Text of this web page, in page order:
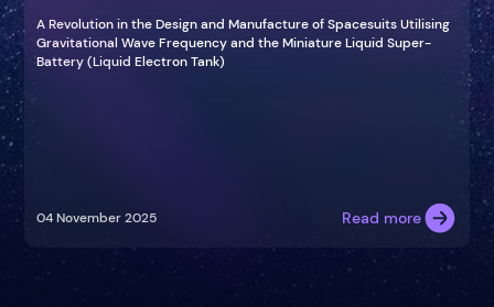
A Revolution in the Design and Manufacture of Spacesuits Utilising
Gravitational Wave Frequency and the Miniature Liquid Super-
Battery (Liquid Electron Tank)
04 November 2025 Read more